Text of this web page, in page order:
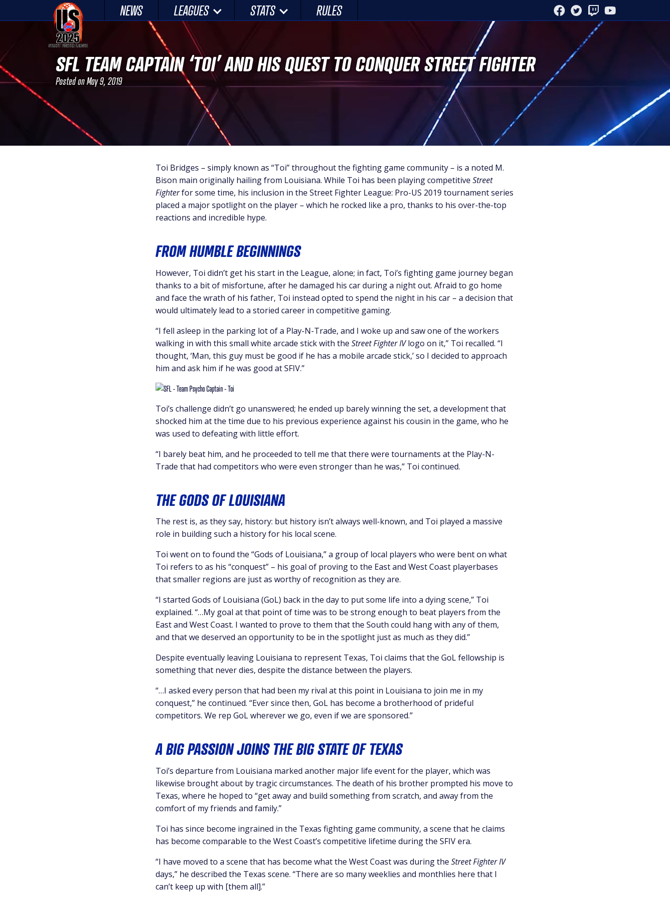
NEWS LEAGUES STATS RULES FACEBOOK TWITTER TWITCH
SFL TEAM CAPTAIN ‘TOI’ AND HIS QUEST TO CONQUER STREET FIGHTER
Posted onMay 9, 2019
Toi Bridges – simply known as “Toi” throughout the fighting game community – is a noted M.
Bison main originally hailing from Louisiana. While Toi has been playing competitive Street
Fighterfor some time, his inclusion in the Street Fighter League: Pro-US 2019 tournament series
placed a major spotlight on the player – which he rocked like a pro, thanks to his over-the-top
reactions and incredible hype.
FROM HUMBLE BEGINNINGS
However, Toi didn’t get his start in the League, alone; in fact, Toi’s fighting game journey began
thanks to a bit of misfortune, after he damaged his car during a night out. Afraid to go home
and face the wrath of his father, Toi instead opted to spend the night in his car – a decision that
would ultimately lead to a storied career in competitive gaming.
“I fell asleep in the parking lot of a Play-N-Trade, and I woke up and saw one of the workers
walking in with this small white arcade stick with the Street Fighter IVlogo on it,” Toi recalled. “I
thought, ‘Man, this guy must be good if he has a mobile arcade stick,’ so I decided to approach
him and ask him if he was good at SFIV.”
Toi’s challenge didn’t go unanswered; he ended up barely winning the set, a development that
shocked him at the time due to his previous experience against his cousin in the game, who he
was used to defeating with little effort.
“I barely beat him, and he proceeded to tell me that there were tournaments at the Play-N-
Trade that had competitors who were even stronger than he was,” Toi continued.
THE GODS OF LOUISIANA
The rest is, as they say, history: but history isn’t always well-known, and Toi played a massive
role in building such a history for his local scene.
Toi went on to found the “Gods of Louisiana,” a group of local players who were bent on what
Toi refers to as his “conquest” – his goal of proving to the East and West Coast playerbases
that smaller regions are just as worthy of recognition as they are.
“I started Gods of Louisiana (GoL) back in the day to put some life into a dying scene,” Toi
explained. “…My goal at that point of time was to be strong enough to beat players from the
East and West Coast. I wanted to prove to them that the South could hang with any of them,
and that we deserved an opportunity to be in the spotlight just as much as they did.”
Despite eventually leaving Louisiana to represent Texas, Toi claims that the GoL fellowship is
something that never dies, despite the distance between the players.
“…I asked every person that had been my rival at this point in Louisiana to join me in my
conquest,” he continued. “Ever since then, GoL has become a brotherhood of prideful
competitors. We rep GoL wherever we go, even if we are sponsored.”
A BIG PASSION JOINS THE BIG STATE OF TEXAS
Toi’s departure from Louisiana marked another major life event for the player, which was
likewise brought about by tragic circumstances. The death of his brother prompted his move to
Texas, where he hoped to “get away and build something from scratch, and away from the
comfort of my friends and family.”
Toi has since become ingrained in the Texas fighting game community, a scene that he claims
has become comparable to the West Coast’s competitive lifetime during the SFIV era.
“I have moved to a scene that has become what the West Coast was during the Street Fighter IV
days,” he described the Texas scene. “There are so many weeklies and monthlies here that I
can’t keep up with [them all].”